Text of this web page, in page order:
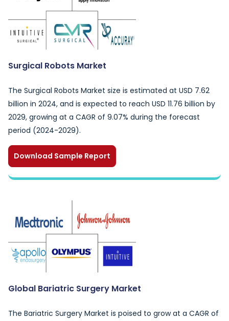
Surgical Robots Market
The Surgical Robots Market size is estimated at USD 7.62
billion in 2024, and is expected to reach USD 11.76 billion by
2029, growing at a CAGR of 9.07% during the forecast
period (2024-2029).
Download Sample Report
Global Bariatric Surgery Market
The Bariatric Surgery Market is poised to grow at a CAGR of